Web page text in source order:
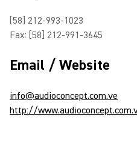
[58] 212-993-1023
Fax: [58] 212-991-3645
Email / Website
info@audioconcept.com.ve
http://